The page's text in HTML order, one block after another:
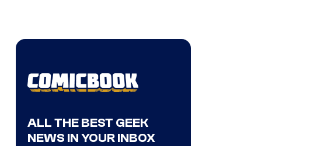
ALL THE BEST GEEK
NEWS IN YOUR INBOX